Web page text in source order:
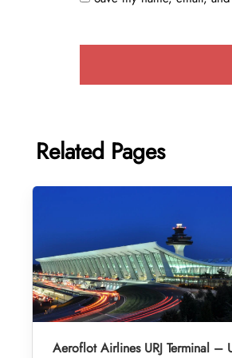
Related Pages
Aeroflot Airlines URJ Terminal –